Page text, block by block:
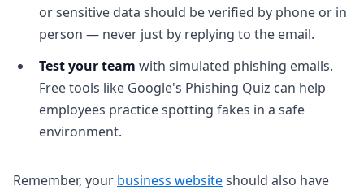
or sensitive data should be verified by phone or in
person — never just by replying to the email.
Test your team with simulated phishing emails.
Free tools like Google's Phishing Quiz can help
employees practice spotting fakes in a safe
environment.
Remember, your business websiteshould also have